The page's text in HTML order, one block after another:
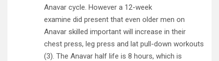
Anavar cycle. However a 12-week
examine did present that even older men on
Anavar skilled important will increase in their
chest press, leg press and lat pull-down workouts
(3). The Anavar half life is 8 hours, which is